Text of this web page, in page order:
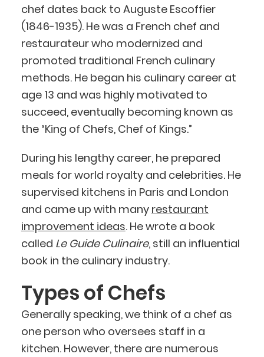
chef dates back to Auguste Escoffier
(1846-1935). He was a French chef and
restaurateur who modernized and
promoted traditional French culinary
methods. He began his culinary career at
age 13 and was highly motivated to
succeed, eventually becoming known as
the “King of Chefs, Chef of Kings.”
During his lengthy career, he prepared
meals for world royalty and celebrities. He
supervised kitchens in Paris and London
and came up with many restaurant
improvement ideas. He wrote a book
called Le Guide Culinaire, still an influential
book in the culinary industry.
Types of Chefs
Generally speaking, we think of a chef as
one person who oversees staff in a
kitchen. However, there are numerous